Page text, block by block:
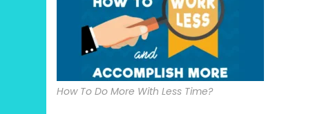
How To Do More With Less Time?